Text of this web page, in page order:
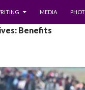
MEDIA
Benefits